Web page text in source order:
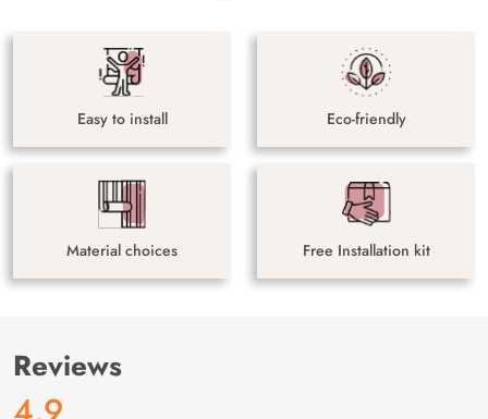
Easy to install Eco-friendly
Material choices Free Installation kit
Reviews